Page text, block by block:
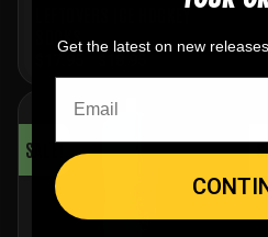
LEFTOVERS ICE HOCKEY
SOCKS
SALE!
Get the latest on new